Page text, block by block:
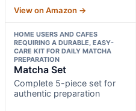
View on Amazon →
HOME USERS AND CAFES
REQUIRING A DURABLE, EASY-
CARE KIT FOR DAILY MATCHA
PREPARATION
Matcha Set
Complete 5-piece set for
authentic preparation